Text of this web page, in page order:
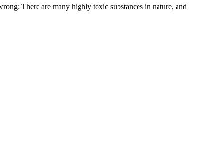
There are many highly toxic substances in nature, and